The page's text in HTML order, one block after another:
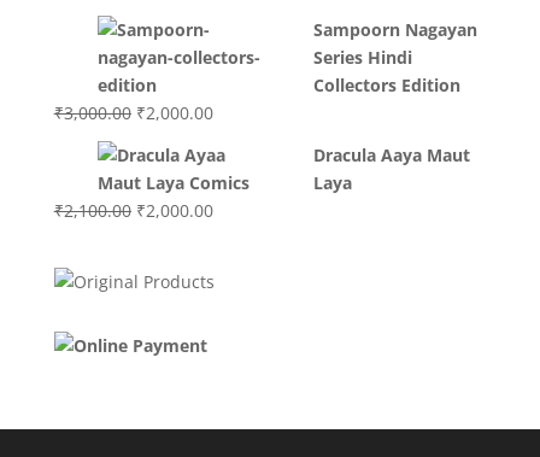
was:
₹3,400.00.₹2,700.00.
Sampoorn Nagayan
Series Hindi
Collectors Edition
₹3,000.00 Original
was:
₹3,000.00.
₹2,000.00Current
is:
₹2,000.00.
Dracula Aaya Maut
Laya
₹2,100.00 Original
₹2,100.00.
₹2,000.00Current
₹2,000.00.